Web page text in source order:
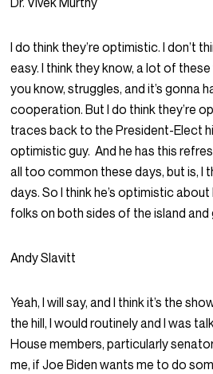
I do think they’re optimistic. I don’t
easy. I think they know, a lot of
you know, struggles, and it’s gonna
cooperation. But I do think they’re
traces back to the President-Elect
optimistic guy. And he has this
all too common these days, but is, I
days. So I think he’s optimistic
folks on both sides of the island and
Andy Slavitt
Yeah, I will say, and I think it’s the
the hill, I would routinely and I was
House members, particularly
me, if Joe Biden wants me to do